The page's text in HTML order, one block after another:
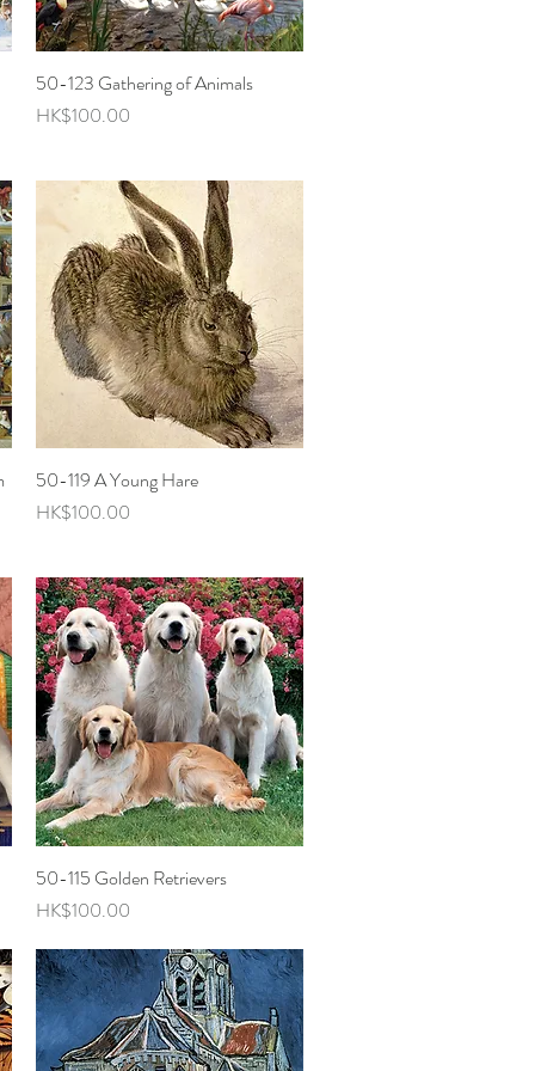
Quick View
50-123 Gathering of Animals
Price
HK$100.00
Quick View
50-119 A Young Hare
Price
HK$100.00
Quick View
50-115 Golden Retrievers
Price
HK$100.00